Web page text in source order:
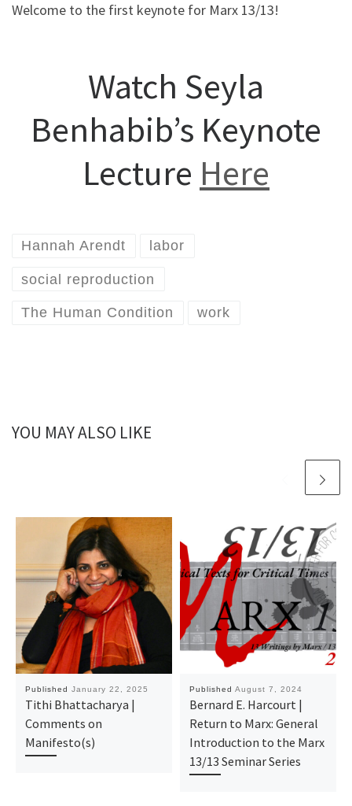
Welcome to the first keynote for Marx 13/13!
Watch Seyla
Benhabib’s Keynote
Lecture Here
Hannah Arendt labor
social reproduction
The Human Condition work
YOU MAY ALSO LIKE
Published January 22, 2025
Tithi Bhattacharya |
Comments on
Manifesto(s)
Published August 7, 2024
Bernard E. Harcourt |
Return to Marx: General
Introduction to the Marx
13/13 Seminar Series